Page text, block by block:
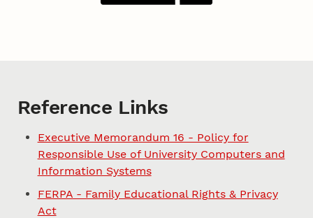
Reference Links
Executive Memorandum 16 - Policy for
Responsible Use of University Computers and
Information Systems
FERPA - Family Educational Rights & Privacy
Act